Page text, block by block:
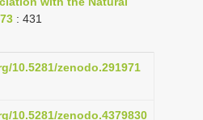
i
a
i
: 431
10.5281/zenodo.291971
10.5281/zenodo.4379830